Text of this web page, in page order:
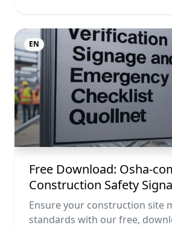
EN
Free Download: Osha-
Construction Safety
Emergency Exit Checklist
Word, Image)
Ensure your construction site
standards with our free,